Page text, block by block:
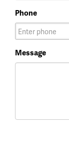
Phone
Message